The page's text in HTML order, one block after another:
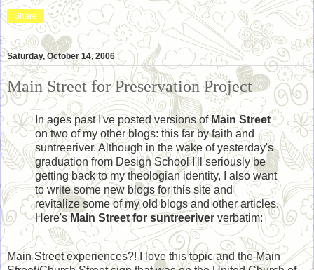
Share
Saturday, October 14, 2006
Main Street for Preservation Project
In ages past I've posted versions ofMain Street
on two of my other blogs: this far by faith and
suntreeriver. Although in the wake of yesterday's
graduation from Design School I'll seriously be
getting back to my theologian identity, I also want
to write some new blogs for this site and
revitalize some of my old blogs and other articles.
Here'sMain Street for suntreeriververbatim:
Main Street experiences?! I love this topic and the Main